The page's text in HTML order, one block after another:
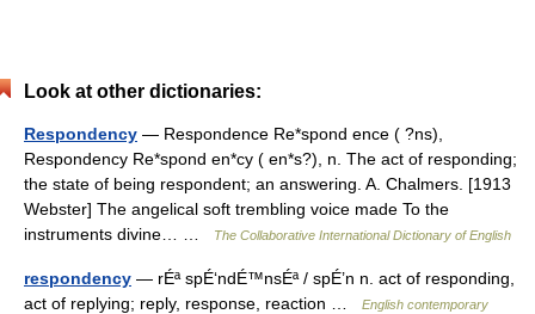
Look at other dictionaries:
Respondency — Respondence Re*spond ence ( ?ns),
Respondency Re*spond en*cy ( en*s?), n. The act of responding;
the state of being respondent; an answering. A. Chalmers. [1913
Webster] The angelical soft trembling voice made To the
instruments divine… …
The Collaborative International Dictionary of English
respondency — rÉª spÉ‘ndÉ™nsÉª / spÉ’n n. act of responding,
act of replying; reply, response, reaction …
English contemporary